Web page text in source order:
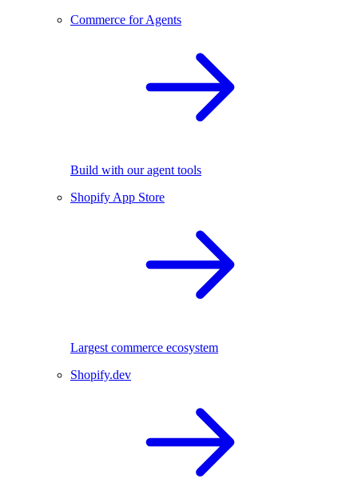
Commerce for Agents
Build with our agent tools
Shopify App Store
Largest commerce ecosystem
Shopify.dev